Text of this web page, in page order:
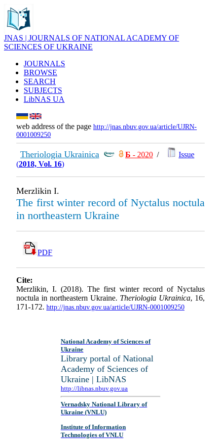
JNAS | JOURNALS OF NATIONAL ACADEMY OF
SCIENCES OF UKRAINE
JOURNALS
BROWSE
SEARCH
SUBJECTS
LibNAS UA
web address of the page http://jnas.nbuv.gov.ua/article/UJRN-
0001009250
Theriologia Ukrainica Б - 2020 /
Issue
(2018, Vol. 16)
Merzlikin I.
The first winter record of Nyctalus noctula
in northeastern Ukraine
PDF
Cite:
Merzlikin, I. (2018). The first winter record of Nyctalus
noctula in northeastern Ukraine. Theriologia Ukrainica, 16,
171-172. http://jnas.nbuv.gov.ua/article/UJRN-0001009250
National Academy of Sciences of
Ukraine
Library portal of National
Academy of Sciences of
Ukraine | LibNAS
http://libnas.nbuv.gov.ua
Vernadsky National Library of
Ukraine (VNLU)
Institute of Information
Technologies of VNLU